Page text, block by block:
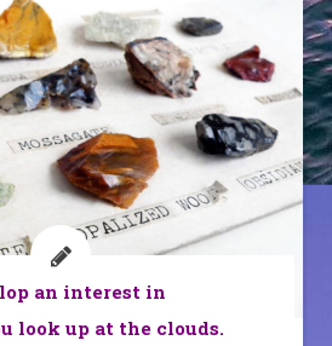
an interest in
look up at the clouds.